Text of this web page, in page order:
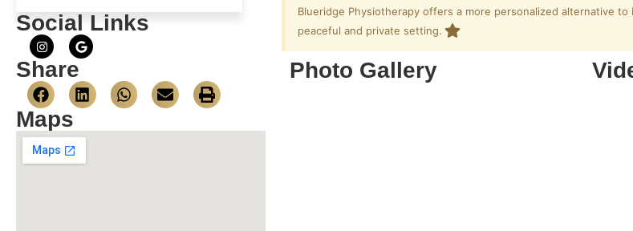
Social Links
Share
Maps
Blueridge Physiotherapy offers a more personalized alternative
peaceful and private setting.
Photo Gallery